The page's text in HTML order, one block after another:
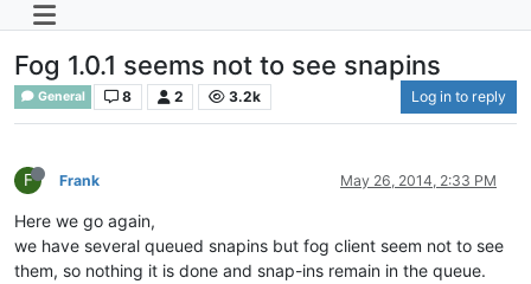
Fog 1.0.1 seems not to see snapins
General 8 2 3.2k Log in to reply
F Frank May 26, 2014, 2:33 PM
Here we go again,
we have several queued snapins but fog client seem not to see
them, so nothing it is done and snap-ins remain in the queue.